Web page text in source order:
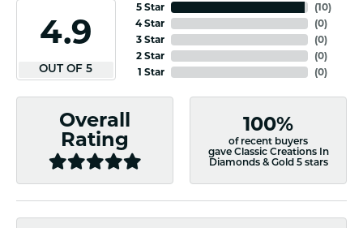
4.9
OUT OF 5
5 Star
4 Star
3 Star
2 Star
1 Star
(10)
(0)
(0)
(0)
(0)
Overall
Rating
100%
of recent buyers
gave Classic Creations In
Diamonds & Gold 5 stars